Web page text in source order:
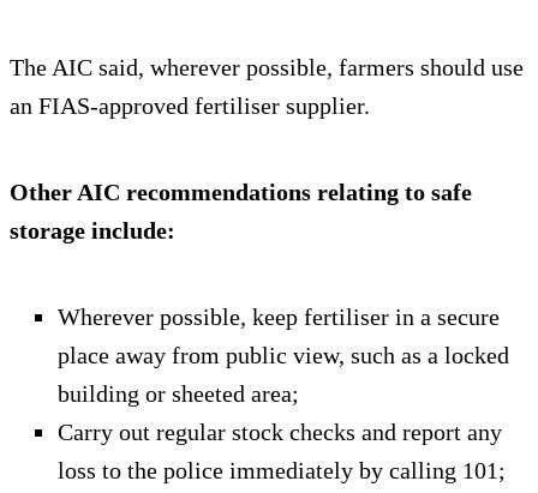
The AIC said, wherever possible, farmers should use
an FIAS-approved fertiliser supplier.
Other AIC recommendations relating to safe
storage include:
Wherever possible, keep fertiliser in a secure
place away from public view, such as a locked
building or sheeted area;
Carry out regular stock checks and report any
loss to the police immediately by calling 101;